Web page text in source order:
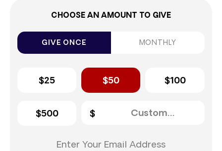
CHOOSE AN AMOUNT TO GIVE
GIVE ONCE MONTHLY
$25 $50 $100
$500